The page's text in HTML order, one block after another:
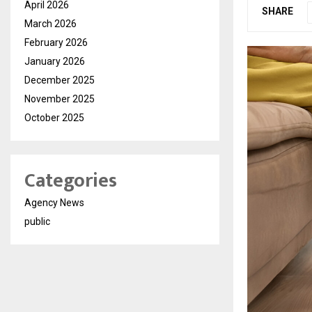
SHARE
April 2026
March 2026
February 2026
January 2026
December 2025
November 2025
October 2025
Categories
Agency News
public